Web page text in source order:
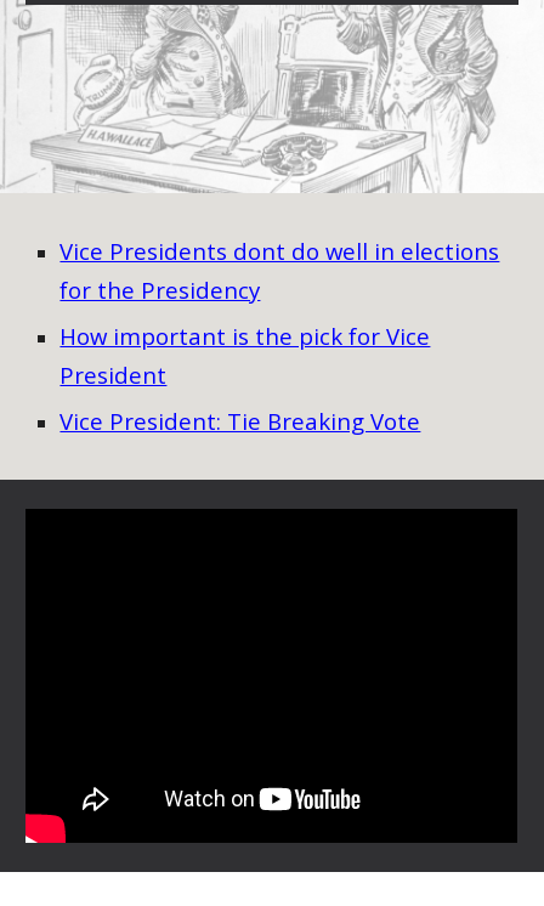
Vice Presidents dont do well in elections
for the Presidency
How important is the pick for Vice
President
Vice President: Tie Breaking Vote